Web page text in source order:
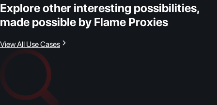
Explore other interesting possibilities,
made possible by Flame Proxies
View All Use Cases